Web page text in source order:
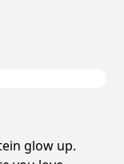
glow up.